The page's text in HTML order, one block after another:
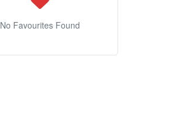
No Favourites Found